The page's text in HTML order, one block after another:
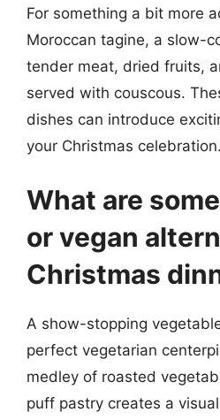
For something a bit more
Moroccan tagine, a slow-
tender meat, dried fruits,
served with couscous.
dishes can introduce
your Christmas celebration.
What are
or vegan
Christmas
A show-stopping
perfect vegetarian
medley of roasted
puff pastry creates a